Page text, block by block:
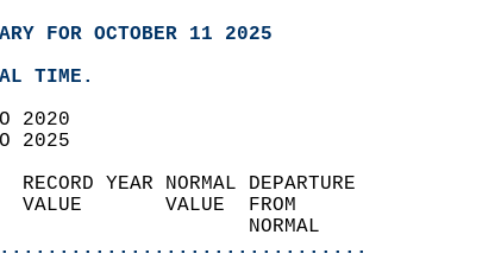
FOR OCTOBER 11 2025
TIME.
2020
2025
RECORD YEAR NORMAL DEPARTURE
(LST)  VALUE       VALUE  FROM
NORMAL